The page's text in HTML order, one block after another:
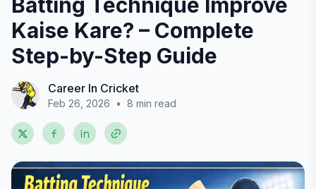
Kaise Kare? – Complete
Step-by-Step Guide
Career In Cricket
Feb 26, 2026 • 8 min read